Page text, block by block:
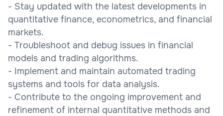
- Stay updated with the latest developments in
quantitative finance, econometrics, and financial
markets.
- Troubleshoot and debug issues in financial
models and trading algorithms.
- Implement and maintain automated trading
systems and tools for data analysis.
- Contribute to the ongoing improvement and
refinement of internal quantitative methods and